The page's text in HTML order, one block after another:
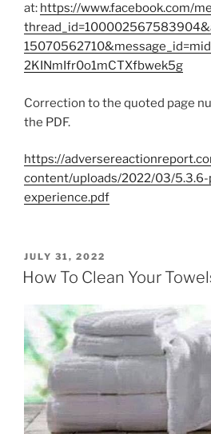
at: https://www.facebook.com/
2KINmIfr0o1mCTXfbwek5g
Correction to the quoted page
the PDF.
https://
content/uploads/2022/03/
experience.pdf
POSTED
ON
JULY 31, 2022
How To Clean Your